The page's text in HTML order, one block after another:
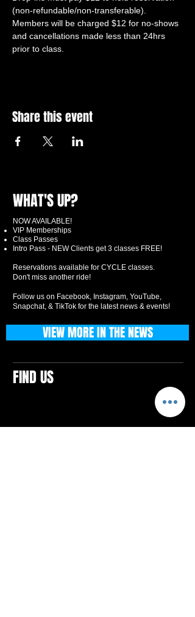
(non-refundable/non-transferable).
Members will be charged $12 for no-shows
and cancellations made less than 24hrs
prior to class.
Share this event
WHAT'S UP?
NOW AVAILABLE!
VIP Memberships
Class Passes
Intro Pass - NEW Clients get 3 classes FREE!
Reservations available for CYCLE classes.
Don't miss another ride!
Follow us on Facebook, Instagram, YouTube,
Snapchat, & TikTok for the latest news & events!
FIND US
VIEW MORE IN THE NEWS